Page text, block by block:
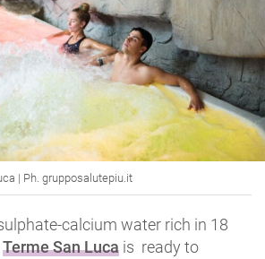
| Ph. grupposalutepiu.it
calcium water rich in 18
Terme San Luca is ready to